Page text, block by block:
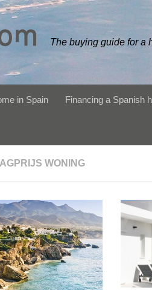
The buying guide for a
in Spain Financing a Spanish
WONING